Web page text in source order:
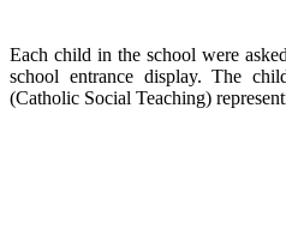
Each child in the school were
school entrance display. The
(Catholic Social Teaching)